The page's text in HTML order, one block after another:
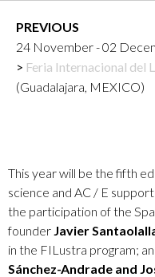
PREVIOUS
24 November - 02
Feria Internacional del
(Guadalajara, MEXICO)
This year will be the fifth
science and AC / E
the participation of the
founder Javier
in the FILustra program;
Sánchez-Andrade and